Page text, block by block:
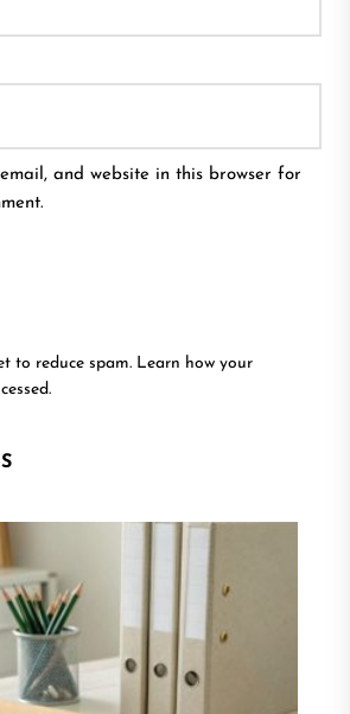
and website in this browser for
to reduce spam. Learn how your